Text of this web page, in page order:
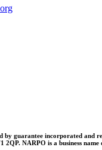
guarantee incorporated
NARPO is a business